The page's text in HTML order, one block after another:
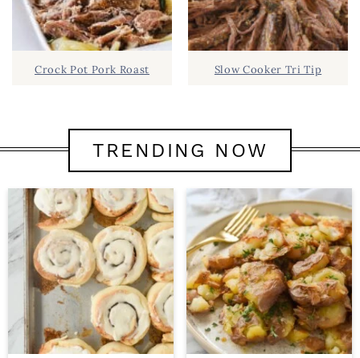
Crock Pot Pork Roast Slow Cooker Tri Tip
TRENDING NOW